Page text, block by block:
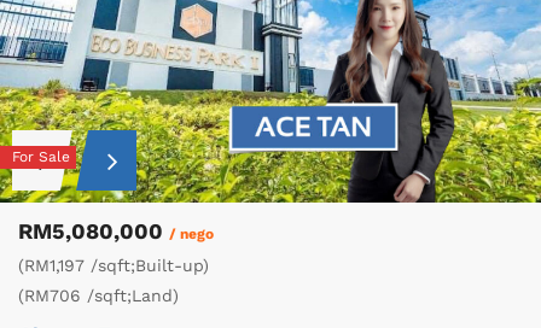
For Sale
RM5,080,000 / nego
(RM1,197 /sqft;Built-up)
(RM706 /sqft;Land)